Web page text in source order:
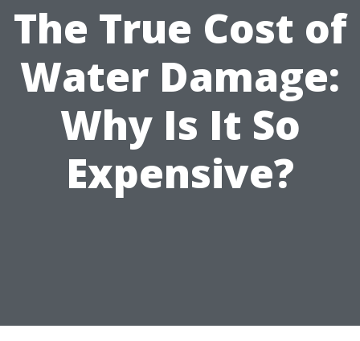
The True Cost of
Water Damage:
Why Is It So
Expensive?